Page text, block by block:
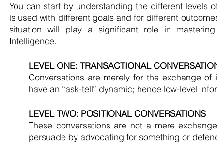
You can start by understanding the different levels
is used with different goals and for different
situation will play a significant role in
Intelligence.
LEVEL ONE: TRANSACTIONAL
Conversations are merely for the exchange
have an “ask-tell” dynamic; hence low-level
LEVEL TWO: POSITIONAL CONVERSATIONS
These conversations are not a mere
persuade by advocating for something or